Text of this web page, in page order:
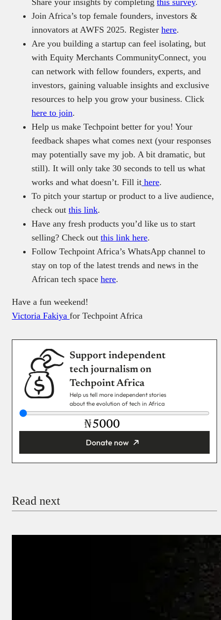
Join Africa’s top female founders, investors &
innovators at AWFS 2025. Register here.
Are you building a startup can feel isolating, but
with Equity Merchants CommunityConnect, you
can network with fellow founders, experts, and
investors, gaining valuable insights and exclusive
resources to help you grow your business. Click
here to join.
Help us make Techpoint better for you! Your
feedback shapes what comes next (your responses
may potentially save my job. A bit dramatic, but
still). It will only take 30 seconds to tell us what
works and what doesn’t. Fill it here.
To pitch your startup or product to a live audience,
check out this link.
Have any fresh products you’d like us to start
selling? Check out this link here.
Follow Techpoint Africa’s WhatsApp channel to
stay on top of the latest trends and news in the
African tech space here.
Have a fun weekend!
Victoria Fakiya for Techpoint Africa
Support independent
tech journalism on
Techpoint Africa
Help us tell more independent stories
about the evolution of tech in Africa
₦
Donate now
Read next